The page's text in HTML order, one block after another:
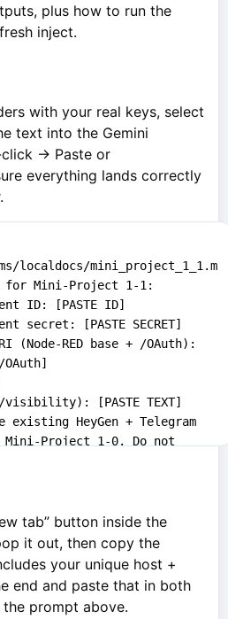
plus how to run the
inject.
with your real keys, select
text into the Gemini
→ Paste or
everything lands correctly
tab” button inside the
it out, then copy the
your unique host +
end and paste that in both
the prompt above.